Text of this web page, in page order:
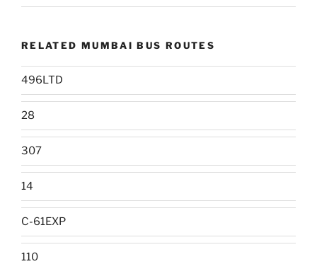
RELATED MUMBAI BUS ROUTES
496LTD
28
307
14
C-61EXP
110